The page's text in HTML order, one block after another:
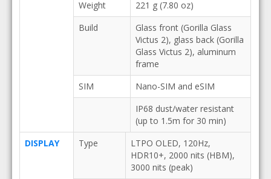
Weight
221 g (7.80 oz)
Build
Glass front (Gorilla Glass
Victus 2), glass back (Gorilla
Glass Victus 2), aluminum
frame
SIM
Nano-SIM and eSIM
IP68 dust/water resistant
(up to 1.5m for 30 min)
DISPLAY
Type
LTPO OLED, 120Hz,
HDR10+, 2000 nits (HBM),
3000 nits (peak)